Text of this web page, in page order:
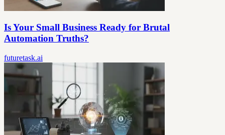
Is Your Small Business Ready for Brutal
Automation Truths?
futuretask.ai